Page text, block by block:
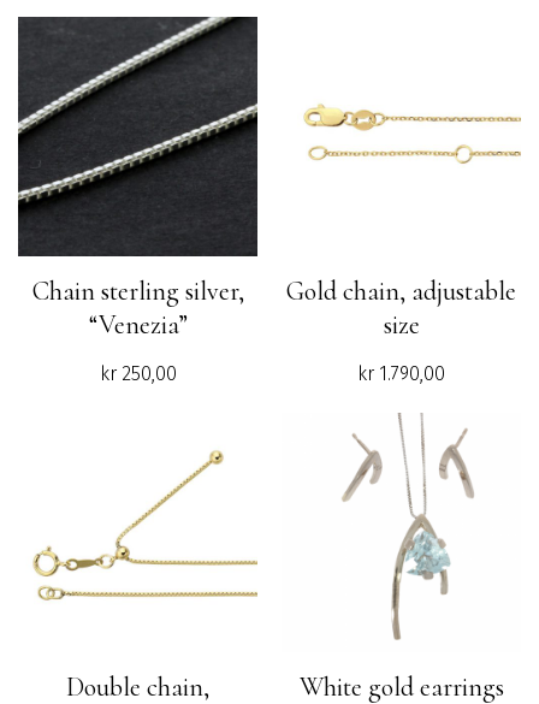
Chain sterling silver,
“Venezia”
kr250,00
Gold chain, adjustable
size
kr 1.790,00
Double chain,
White gold earrings